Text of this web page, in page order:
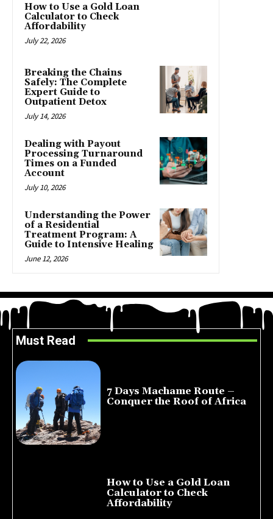
How to Use a Gold Loan
Calculator to Check
Affordability
July 22, 2026
Breaking the Chains
Safely: The Complete
Expert Guide to
Outpatient Detox
July 14, 2026
Dealing with Payout
Processing Turnaround
Times on a Funded
Account
July 10, 2026
Understanding the Power
of a Residential
Treatment Program: A
Guide to Intensive Healing
June 12, 2026
Must Read
7 Days Machame Route –
Conquer the Roof of Africa
How to Use a Gold Loan
Calculator to Check
Affordability